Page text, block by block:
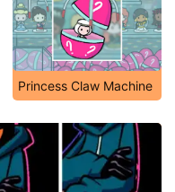
Princess Claw Machine